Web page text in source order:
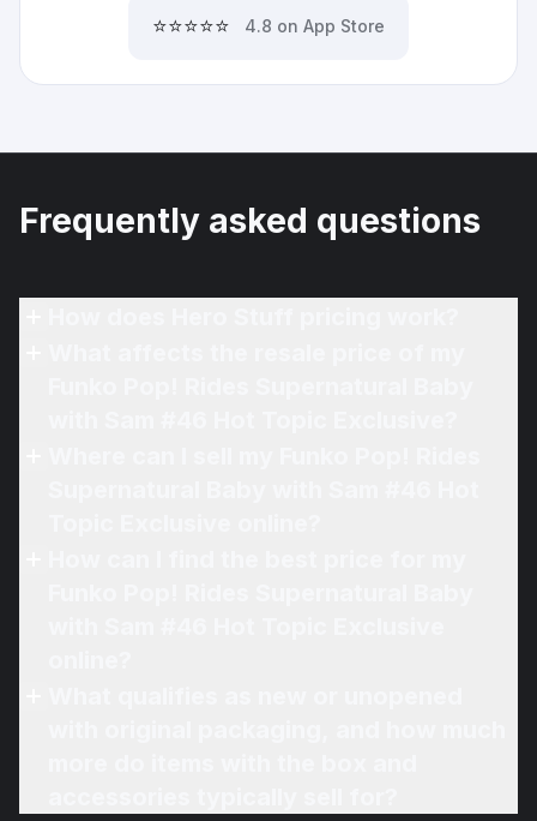
⭐⭐⭐⭐⭐ 4.8 on App Store
Frequently asked questions